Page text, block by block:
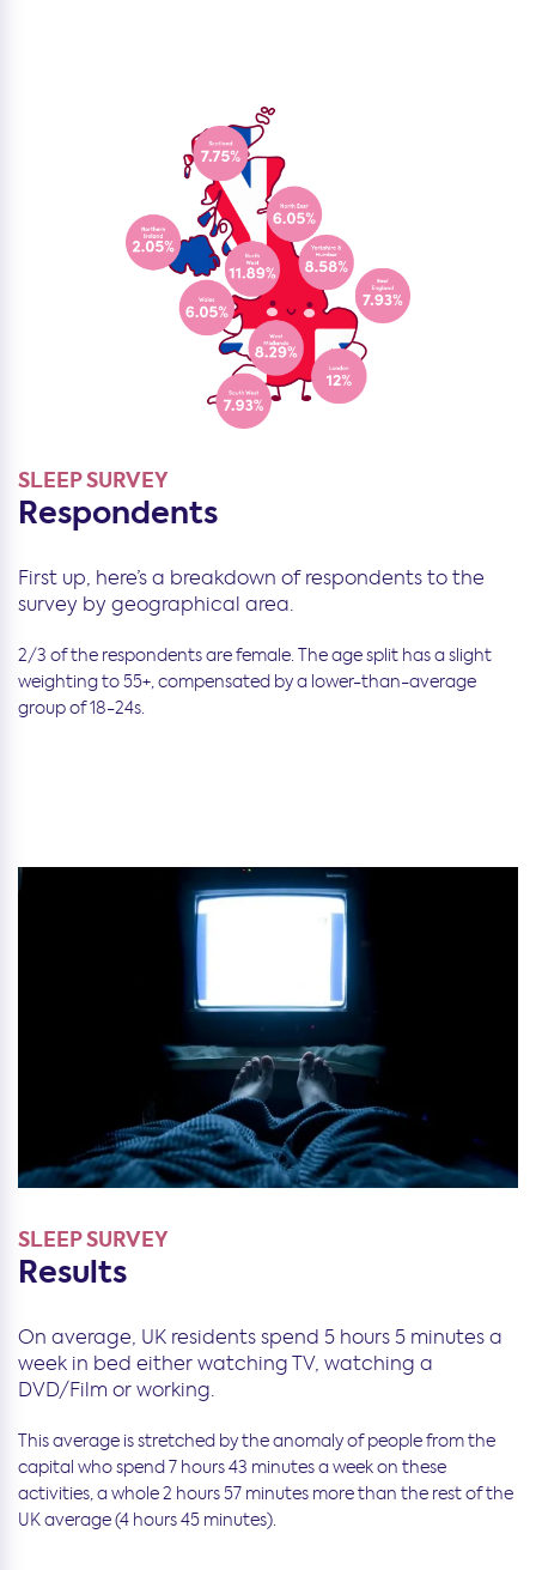
SLEEP SURVEY
Respondents
First up, here’s a breakdown of respondents to the
survey by geographical area.
2/3 of the respondents are female. The age split has a slight
weighting to 55+, compensated by a lower-than-average
group of 18-24s.
SLEEP SURVEY
Results
On average, UK residents spend 5 hours 5 minutes a
week in bed either watching TV, watching a
DVD/Film or working.
This average is stretched by the anomaly of people from the
capital who spend 7 hours 43 minutes a week on these
activities, a whole 2 hours 57 minutes more than the rest of the
UK average (4 hours 45 minutes).